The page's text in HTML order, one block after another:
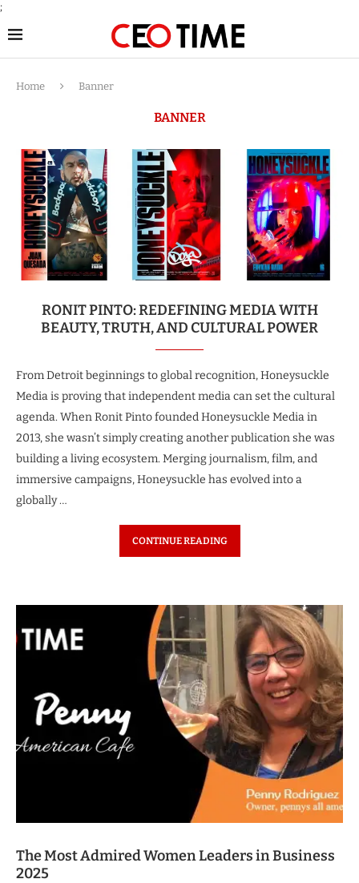
;
Home Banner
BANNER
RONIT PINTO: REDEFINING MEDIA WITH
BEAUTY, TRUTH, AND CULTURAL POWER
From Detroit beginnings to global recognition, Honeysuckle
Media is proving that independent media can set the cultural
agenda. When Ronit Pinto founded Honeysuckle Media in
2013, she wasn’t simply creating another publication she was
building a living ecosystem. Merging journalism, film, and
immersive campaigns, Honeysuckle has evolved into a
globally …
CONTINUE READING
The Most Admired Women Leaders in Business
2025